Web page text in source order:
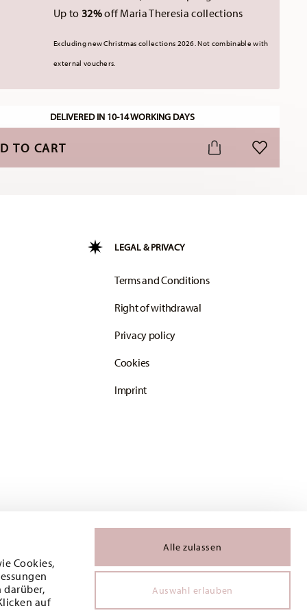
Cookies,
darüber,
auf
Alle zulassen
Auswahl erlauben
Up to 32%off Maria Theresia collections
Excluding new Christmas collections 2026. Not combinable with
external vouchers.
DELIVERED IN 10-14 WORKING DAYS
TO CART ADD TO
LEGAL & PRIVACY
Terms and Conditions
Right of withdrawal
Privacy policy
Cookies
Imprint